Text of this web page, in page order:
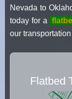
Nevada to
today for a
our
Flatbed